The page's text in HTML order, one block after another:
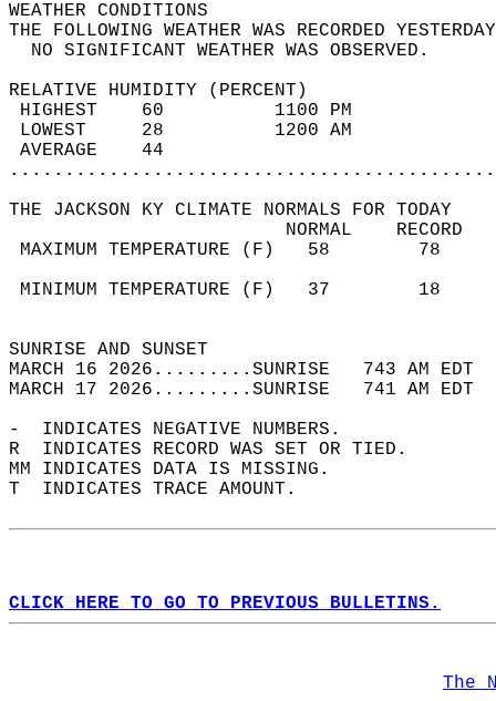
WEATHER
THE FOLLOWING WEATHER WAS
NO SIGNIFICANT
RELATIVE HUMIDITY (PERCENT)
HIGHEST    60
LOWEST     28
THE JACKSON KY CLIMATE NORMALS FOR TODAY
MAXIMUM TEMPERATURE
MINIMUM TEMPERATURE
SUNRISE
MARCH 16 2026.........SUNRISE   743 AM
MARCH 17 2026.........SUNRISE   741 AM
-  INDICATES NEGATIVE NUMBERS.
R  INDICATES RECORD WAS SET OR TIED.
MM INDICATES DATA IS MISSING.
T  INDICATES TRACE AMOUNT.
CLICK HERE TO GO TO PREVIOUS BULLETINS.
The